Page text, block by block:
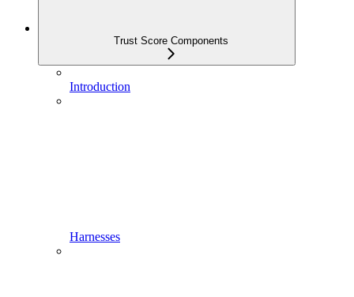
Trust Score Components
Introduction
Harnesses